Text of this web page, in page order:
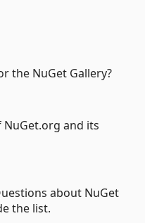
the NuGet Gallery?
and its
about NuGet
the list.